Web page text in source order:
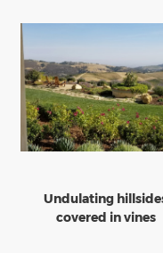
Undulating
covered in vines